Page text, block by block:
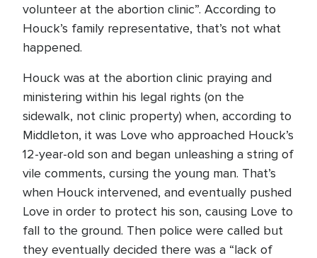
volunteer at the abortion clinic”. According to
Houck’s family representative, that’s not what
happened.
Houck was at the abortion clinic praying and
ministering within his legal rights (on the
sidewalk, not clinic property) when, according to
Middleton, it was Love who approached Houck’s
12-year-old son and began unleashing a string of
vile comments, cursing the young man. That’s
when Houck intervened, and eventually pushed
Love in order to protect his son, causing Love to
fall to the ground. Then police were called but
they eventually decided there was a “lack of